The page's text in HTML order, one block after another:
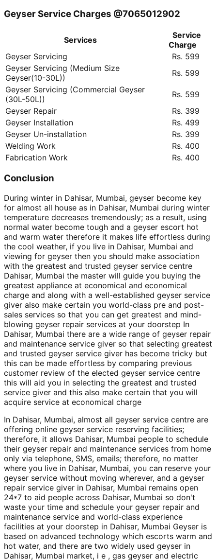
Geyser Service Charges @7065012902
Services
Service
Charge
Geyser Servicing
Rs. 599
Geyser Servicing (Medium Size
Geyser(10-30L))
Rs. 599
Geyser Servicing (Commercial Geyser
(30L-50L))
Rs. 599
Geyser Repair
Rs. 399
Geyser Installation
Rs. 499
Geyser Un-installation
Rs. 399
Welding Work
Rs. 400
Fabrication Work
Rs. 400
Conclusion
During winter in Dahisar, Mumbai, geyser become key
for almost all house as in Dahisar, Mumbai during winter
temperature decreases tremendously; as a result, using
normal water become tough and a geyser escort hot
and warm water therefore it makes life effortless during
the cool weather, if you live in Dahisar, Mumbai and
viewing for geyser then you should make association
with the greatest and trusted geyser service centre
Dahisar, Mumbai the master will guide you buying the
greatest appliance at economical and economical
charge and along with a well-established geyser service
giver also make certain you world-class pre and post-
sales services so that you can get greatest and mind-
blowing geyser repair services at your doorstep In
Dahisar, Mumbai there are a wide range of geyser repair
and maintenance service giver so that selecting greatest
and trusted geyser service giver has become tricky but
this can be made effortless by comparing previous
customer review of the elected geyser service centre
this will aid you in selecting the greatest and trusted
service giver and this also make certain that you will
acquire service at economical charge
In Dahisar, Mumbai, almost all geyser service centre are
offering online geyser service reserving facilities;
therefore, it allows Dahisar, Mumbai people to schedule
their geyser repair and maintenance services from home
only via telephone, SMS, emails; therefore, no matter
where you live in Dahisar, Mumbai, you can reserve your
geyser service without moving wherever, and a geyser
repair service giver in Dahisar, Mumbai remains open
24*7 to aid people across Dahisar, Mumbai so don't
waste your time and schedule your geyser repair and
maintenance service and world-class experience
facilities at your doorstep in Dahisar, Mumbai Geyser is
based on advanced technology which escorts warm and
hot water, and there are two widely used geyser in
Dahisar, Mumbai market, i e , gas geyser and electric